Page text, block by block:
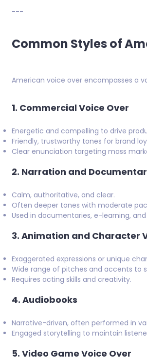
---
Common Styles of
American voice over encompasses a
1. Commercial Voice Over
Energetic and compelling to drive
Friendly, trustworthy tones for brand
Clear enunciation targeting mass
2. Narration and
Calm, authoritative, and clear.
Often deeper tones with moderate
Used in documentaries, e-learning,
3. Animation and Character
Exaggerated expressions or unique
Wide range of pitches and accents to
Requires acting skills and creativity.
4. Audiobooks
Narrative-driven, often performed in
Engaged storytelling to maintain
5. Video Game Voice Over